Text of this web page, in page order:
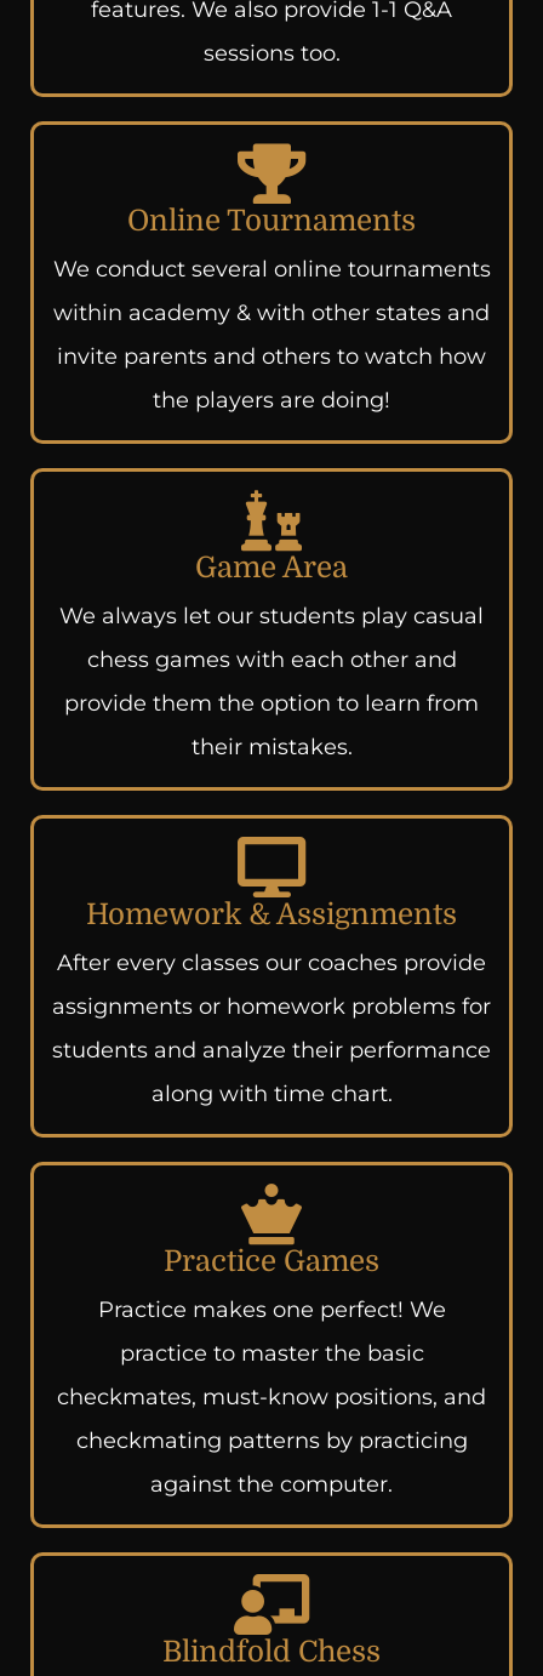
features. We also provide 1-1 Q&A
sessions too.
Online Tournaments
We conduct several online tournaments
within academy & with other states and
invite parents and others to watch how
the players are doing!
Game Area
We always let our students play casual
chess games with each other and
provide them the option to learn from
their mistakes.
Homework & Assignments
After every classes our coaches provide
assignments or homework problems for
students and analyze their performance
along with time chart.
Practice Games
Practice makes one perfect! We
practice to master the basic
checkmates, must-know positions, and
checkmating patterns by practicing
against the computer.
Blindfold Chess